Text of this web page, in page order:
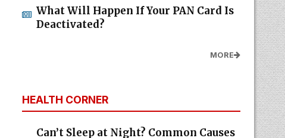
What Will Happen If Your PAN Card Is
Deactivated?
MORE
HEALTH CORNER
Can’t Sleep at Night? Common Causes